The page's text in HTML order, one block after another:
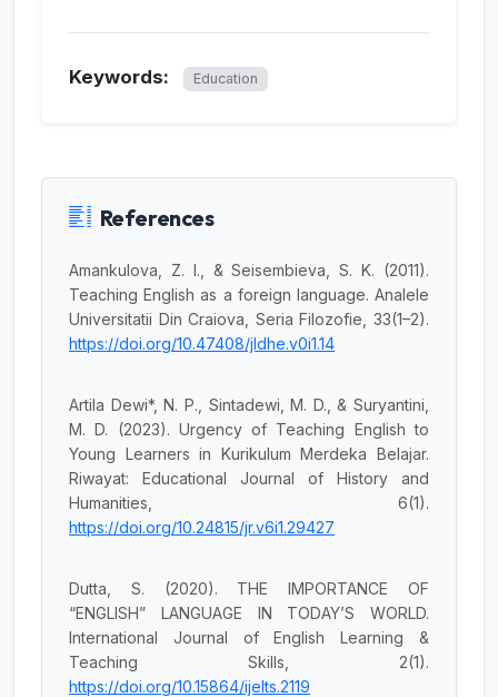
Keywords: Education
References
Amankulova, Z. I., & Seisembieva, S. K. (2011).
Teaching English as a foreign language. Analele
Universitatii Din Craiova, Seria Filozofie, 33(1–2).
https://doi.org/10.47408/jldhe.v0i1.14
Artila Dewi*, N. P., Sintadewi, M. D., & Suryantini,
M. D. (2023). Urgency of Teaching English to
Young Learners in Kurikulum Merdeka Belajar.
Riwayat: Educational Journal of History and
Humanities, 6(1).
https://doi.org/10.24815/jr.v6i1.29427
Dutta, S. (2020). THE IMPORTANCE OF
“ENGLISH” LANGUAGE IN TODAY’S WORLD.
International Journal of English Learning &
Teaching Skills, 2(1).
https://doi.org/10.15864/ijelts.2119